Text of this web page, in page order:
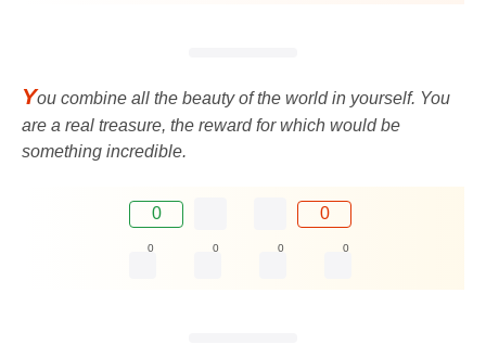
You combine all the beauty of the world in yourself. You
are a real treasure, the reward for which would be
something incredible.
0 0
0 0 0 0